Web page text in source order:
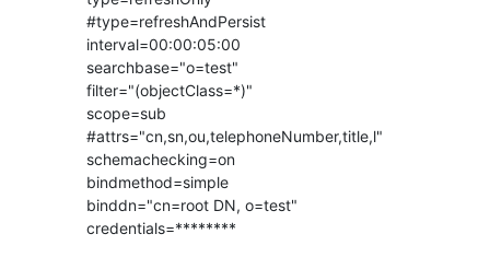
        credentials=********